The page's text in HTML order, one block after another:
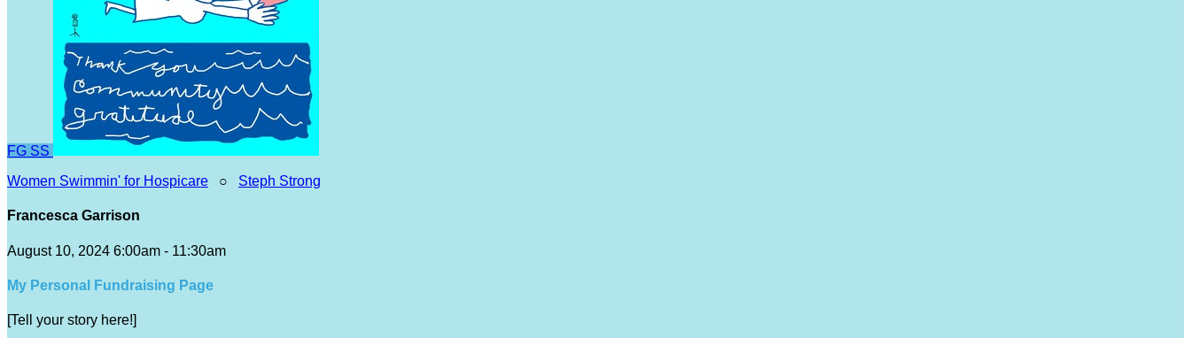
FG SS
Women Swimmin' for Hospicare ○ Steph Strong
Francesca Garrison
August 10, 2024 6:00am - 11:30am
My Personal Fundraising Page
[Tell your story here!]